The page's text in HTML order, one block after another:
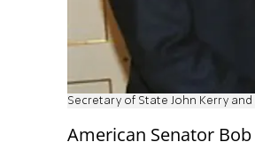
Secretary of State John Kerry
American Senator